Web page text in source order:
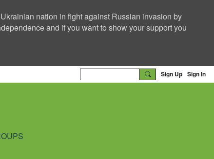
nation in fight against Russian invasion by
and if you want to show your support you
Sign Up Sign In